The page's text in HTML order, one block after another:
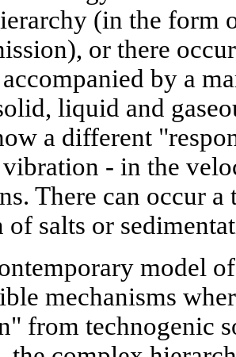
(in the form
or there
by a
liquid and
a different
- in the
There can occur a
of salts or
model
mechanisms
from technogenic